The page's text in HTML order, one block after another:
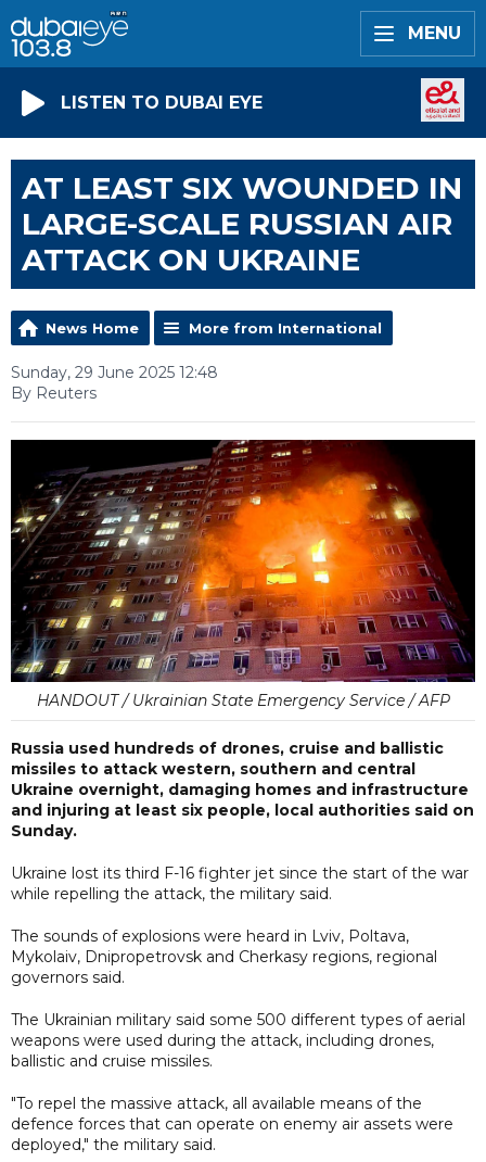
MENU
LISTEN TO DUBAI EYE
AT LEAST SIX WOUNDED IN
LARGE-SCALE RUSSIAN AIR
ATTACK ON UKRAINE
News Home More from International
Sunday, 29 June 2025 12:48
By Reuters
HANDOUT / Ukrainian State Emergency Service / AFP
Russia used hundreds of drones, cruise and ballistic
missiles to attack western, southern and central
Ukraine overnight, damaging homes and infrastructure
and injuring at least six people, local authorities said on
Sunday.
Ukraine lost its third F-16 fighter jet since the start of the war
while repelling the attack, the military said.
The sounds of explosions were heard in Lviv, Poltava,
Mykolaiv, Dnipropetrovsk and Cherkasy regions, regional
governors said.
The Ukrainian military said some 500 different types of aerial
weapons were used during the attack, including drones,
ballistic and cruise missiles.
"To repel the massive attack, all available means of the
defence forces that can operate on enemy air assets were
deployed," the military said.